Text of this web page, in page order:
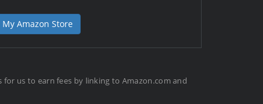
My Amazon Store
us to earn fees by linking to Amazon.com and